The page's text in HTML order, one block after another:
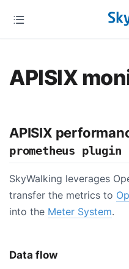
APISIX
APISIX
prometheus plugin
SkyWalking leverages
transfer the metrics to
into the Meter System.
Data flow